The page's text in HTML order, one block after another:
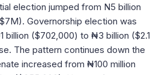
election jumped from N5 billion
Governorship election was
billion ($702,000) to ₦3 billion ($2.1
The pattern continues down the
increased from ₦100 million